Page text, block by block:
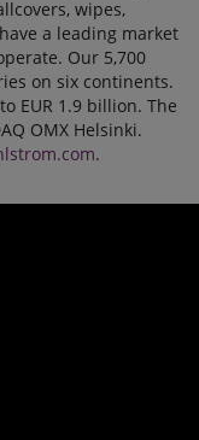
wipes,
a leading market
Our 5,700
on six continents.
EUR 1.9 billion. The
OMX Helsinki.
.